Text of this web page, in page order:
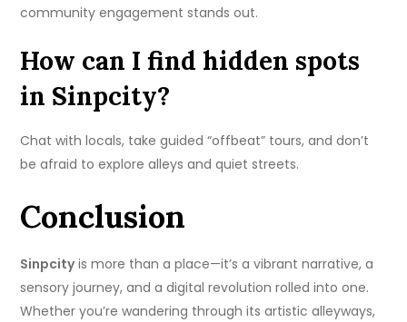
community engagement stands out.
How can I find hidden spots
in Sinpcity?
Chat with locals, take guided “offbeat” tours, and don’t
be afraid to explore alleys and quiet streets.
Conclusion
Sinpcityis more than a place—it’s a vibrant narrative, a
sensory journey, and a digital revolution rolled into one.
Whether you’re wandering through its artistic alleyways,